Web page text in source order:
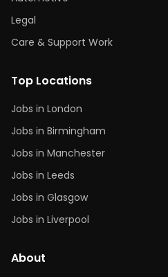
Legal
Care & Support Work
Top Locations
Jobs in London
Jobs in Birmingham
Jobs in Manchester
Jobs in Leeds
Jobs in Glasgow
Jobs in Liverpool
About